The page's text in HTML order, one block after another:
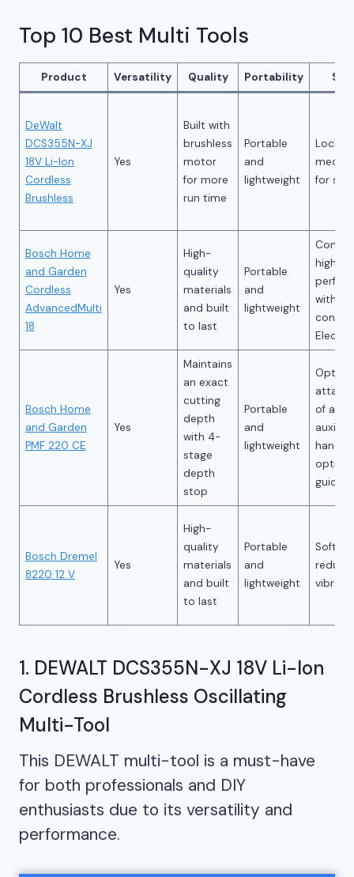
Top 10 Best Multi Tools
Product Versatility Quality Portability
DeWalt
DCS355N-XJ
18V Li-Ion
Cordless
Brushless
Yes
Built with
brushless
motor
for more
run time
Portable
and
lightweight
Locking
for
Bosch Home
and Garden
Cordless
AdvancedMulti
18
Yes
High-
quality
materials
and built
to last
Portable
and
lightweight
high
with
Bosch Home
and Garden
PMF 220 CE
Yes
Maintains
an exact
cutting
depth
with 4-
stage
depth
stop
Portable
and
lightweight
of an
handle
Bosch Dremel
8220 12 V
Yes
High-
quality
materials
and built
to last
Portable
and
lightweight
Soft
reduce
1. DEWALT DCS355N-XJ 18V Li-Ion
Cordless Brushless Oscillating
Multi-Tool
This DEWALT multi-tool is a must-have
for both professionals and DIY
enthusiasts due to its versatility and
performance.